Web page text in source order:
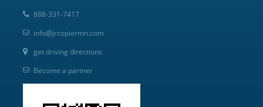
888-331-7417
info@jrcopiermn.com
get driving directions
Become a partner